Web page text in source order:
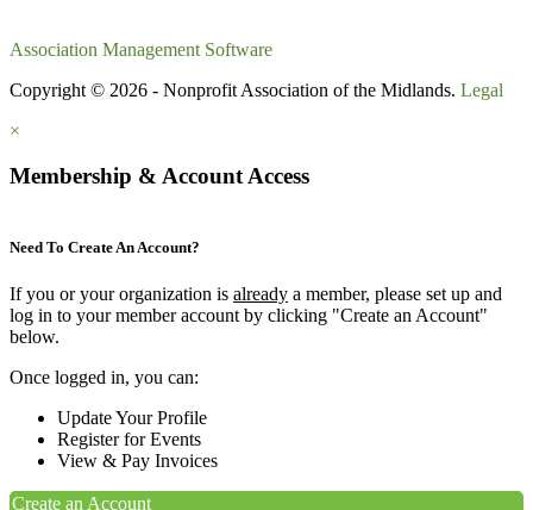
Association Management Software
Copyright © 2026 - Nonprofit Association of the Midlands. Legal
×
Membership & Account Access
Need To Create An Account?
If you or your organization is already a member, please set up and
log in to your member account by clicking "Create an Account"
below.
Once logged in, you can:
Update Your Profile
Register for Events
View & Pay Invoices
Create an Account